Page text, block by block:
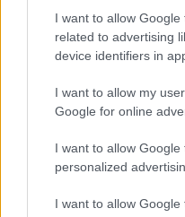
I want to allow
related to advertising
device identifiers in
I want to allow my
Google for online
I want to allow Google
personalized
I want to allow
F1 upgrade terms
floors, and wings
Get familiar with key F1